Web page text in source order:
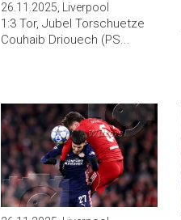
26.11.2025, Liverpool
1:3 Tor, Jubel Torschuetze
Couhaib Driouech (PS...